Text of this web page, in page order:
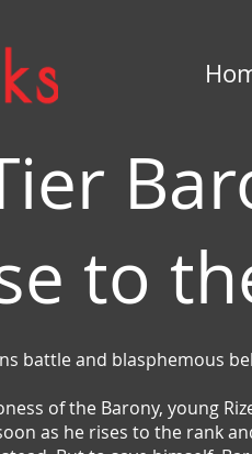
to
battle and blasphemous
of the Barony, young
as he rises to the rank